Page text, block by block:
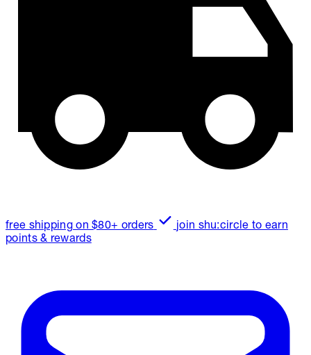
free shipping on $80+ orders
join shu:circle to earn
points & rewards